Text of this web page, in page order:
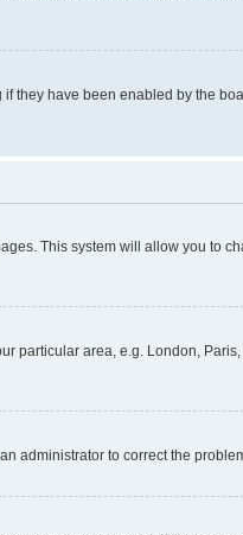
they have been enabled by the
This system will allow you to
particular area, e.g. London,
administrator to correct the